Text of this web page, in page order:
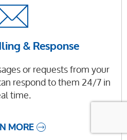
& Response
or requests from your
respond to them 24/7 in
time.
MORE